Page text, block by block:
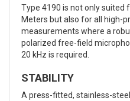
Type 4190 is not only suited
Meters but also for all high-
measurements where a
polarized free-field
20 kHz is required.
STABILITY
A press-fitted, stainless-